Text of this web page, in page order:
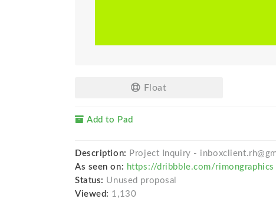
Float
Add to Pad
Description: Project Inquiry -
As seen on: https://dribbble.com/rimongraphics
Status: Unused proposal
Viewed: 1,130